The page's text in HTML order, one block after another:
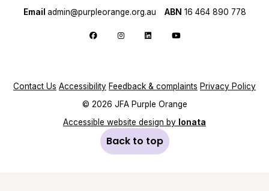
Email admin@purpleorange.org.au ABN 16 464 890 778
Follow us on Facebook
Follow us on Instagram
Follow us on LinkedIn
Follow us on YouTube
Contact Us Accessibility Feedback & complaints Privacy Policy
© 2026 JFA Purple Orange
Accessible website design by Ionata
Back to top